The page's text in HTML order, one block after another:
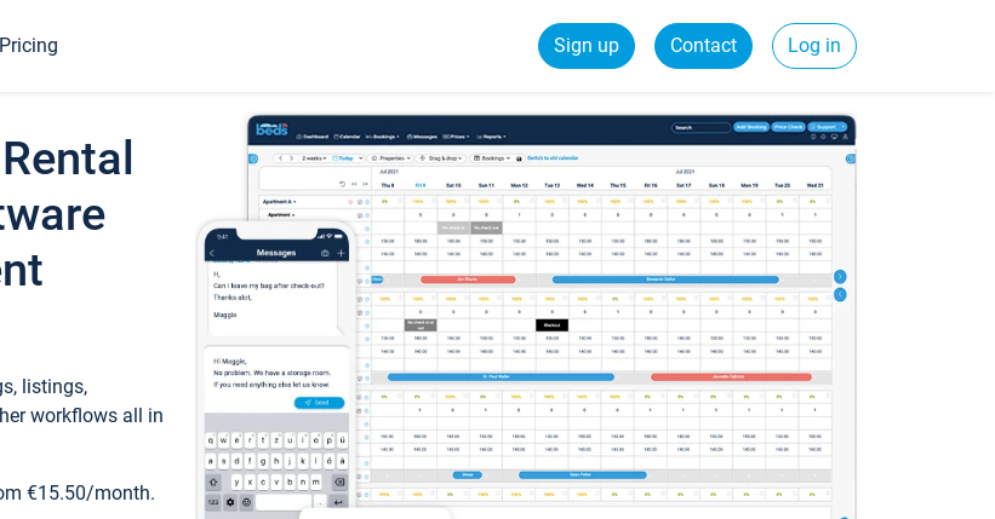
Pricing Sign up Contact Log in
listings,
workflows all in
€15.50/month.